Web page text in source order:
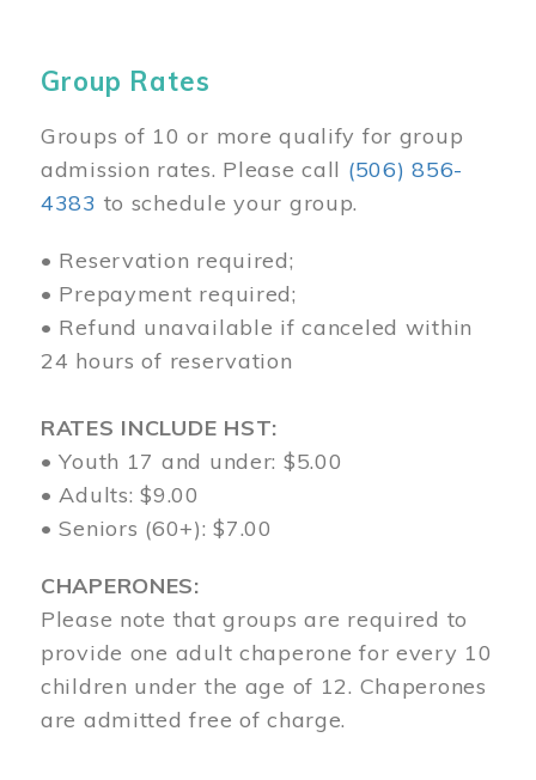
Group Rates
Groups of 10 or more qualify for group
admission rates. Please call (506) 856-
4383 to schedule your group.
• Reservation required;
• Prepayment required;
• Refund unavailable if canceled within
24 hours of reservation
RATES INCLUDE HST:
• Youth 17 and under: $5.00
• Adults: $9.00
• Seniors (60+): $7.00
CHAPERONES:
Please note that groups are required to
provide one adult chaperone for every 10
children under the age of 12. Chaperones
are admitted free of charge.